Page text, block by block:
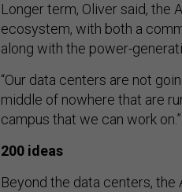
Longer term, Oliver said, the
ecosystem, with both a
along with the power-
“Our data centers are not
middle of nowhere that are
campus that we can work on.”
200 ideas
Beyond the data centers, the